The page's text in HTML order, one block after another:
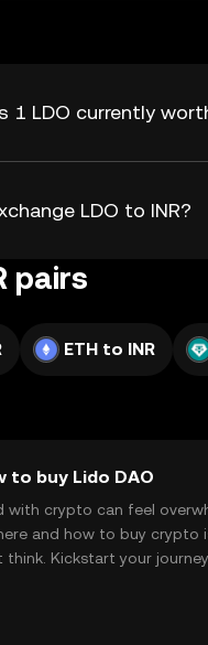
1 LDO currently
LDO to INR?
pairs
ETH to INR
to buy Lido DAO
with crypto can feel
and how to buy crypto
think. Kickstart your